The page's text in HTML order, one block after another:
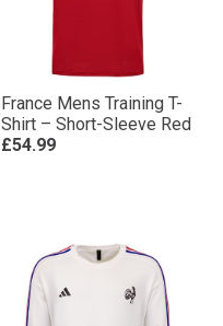
France Mens Training T-
Shirt – Short-Sleeve Red
£54.99